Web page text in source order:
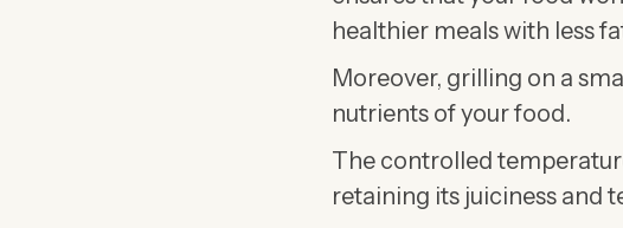
healthier meals with less
Moreover, grilling on a
nutrients of your food.
The controlled
retaining its juiciness and